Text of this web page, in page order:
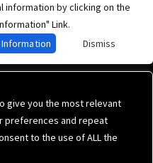
give you the most relevant
preferences and repeat
to the use of ALL the
by clicking on the
Link.
Dismiss